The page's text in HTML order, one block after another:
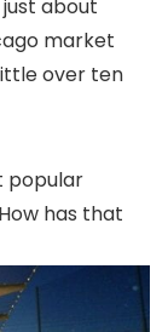
about
market
over ten
popular
has that